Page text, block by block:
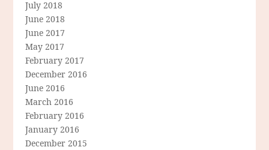
July 2018
June 2018
June 2017
May 2017
February 2017
December 2016
June 2016
March 2016
February 2016
January 2016
December 2015